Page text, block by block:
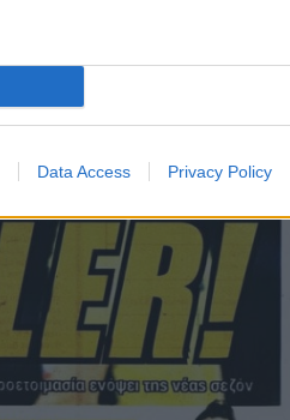
Data Access Privacy Policy